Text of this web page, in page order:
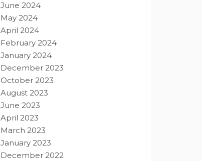
June 2024
May 2024
April 2024
February 2024
January 2024
December 2023
October 2023
August 2023
June 2023
April 2023
March 2023
January 2023
December 2022